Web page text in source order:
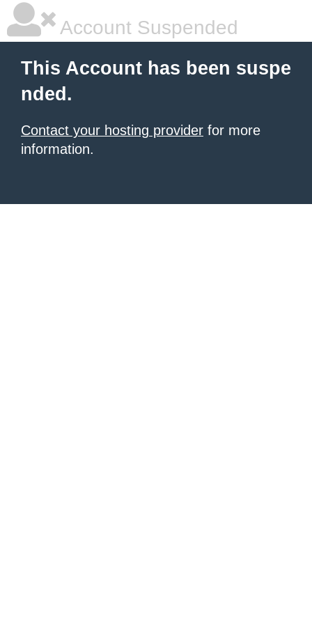
Account Suspended
This Account has been suspe
nded.
Contact your hosting provider for more
information.